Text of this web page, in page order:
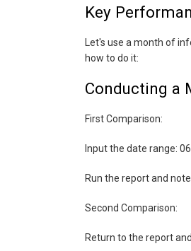
Key
Let's use a month of
how to do it:
Conducting a
First Comparison:
Input the date range:
Run the report and
Second Comparison:
Return to the report